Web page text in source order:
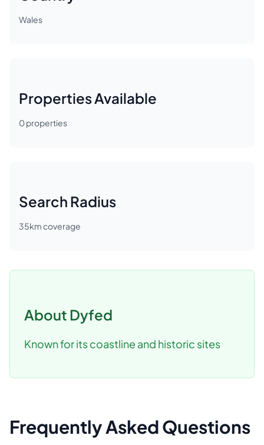
Wales
Properties Available
0properties
Search Radius
35km coverage
About Dyfed
Known for its coastline and historic sites
Frequently Asked Questions